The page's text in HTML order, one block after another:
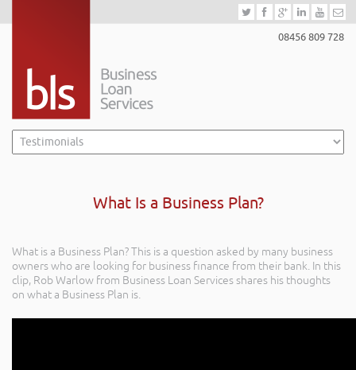
08456 809 728
What Is a Business Plan?
What is a Business Plan? This is a question asked by many business
owners who are looking for business finance from their bank. In this
clip, Rob Warlow from Business Loan Services shares his thoughts
on what a Business Plan is.